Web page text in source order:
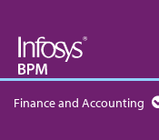
Finance and Accounting